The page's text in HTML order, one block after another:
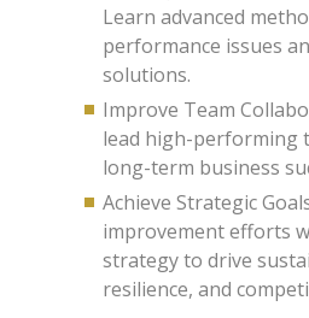
Learn advanced
performance issues
solutions.
Improve Team
lead high-performing
long-term business
Achieve Strategic
improvement efforts
strategy to drive
resilience, and